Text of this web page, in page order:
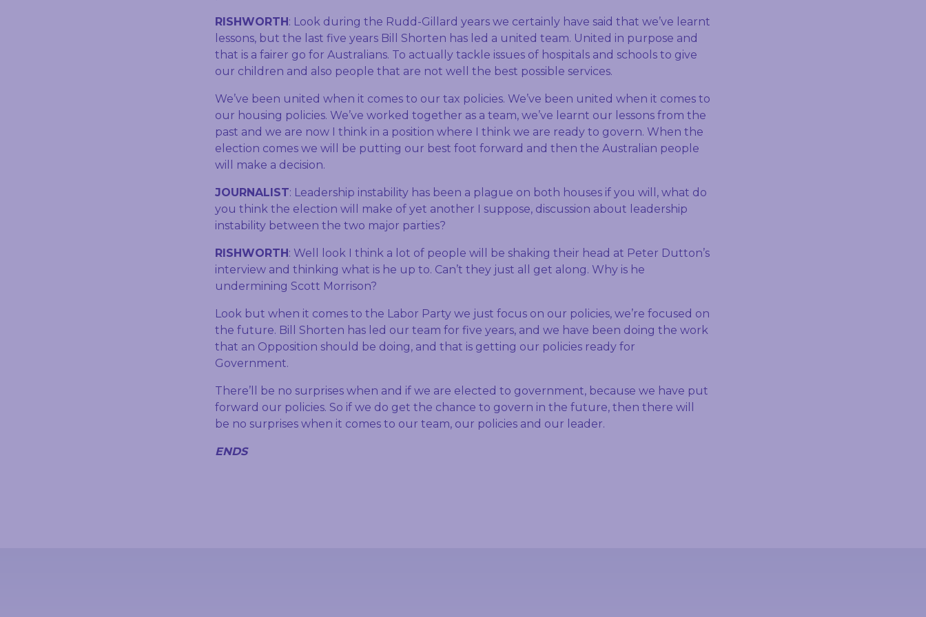
RISHWORTH : Look during the Rudd-Gillard years we certainly have said that we’ve learnt
lessons, but the last five years Bill Shorten has led a united team. United in purpose and
that is a fairer go for Australians. To actually tackle issues of hospitals and schools to give
our children and also people that are not well the best possible services.
We’ve been united when it comes to our tax policies. We’ve been united when it comes to
our housing policies. We’ve worked together as a team, we’ve learnt our lessons from the
past and we are now I think in a position where I think we are ready to govern. When the
election comes we will be putting our best foot forward and then the Australian people
will make a decision.
JOURNALIST: Leadership instability has been a plague on both houses if you will, what do
you think the election will make of yet another I suppose, discussion about leadership
instability between the two major parties?
RISHWORTH : Well look I think a lot of people will be shaking their head at Peter Dutton’s
interview and thinking what is he up to. Can’t they just all get along. Why is he
undermining Scott Morrison?
Look but when it comes to the Labor Party we just focus on our policies, we’re focused on
the future. Bill Shorten has led our team for five years, and we have been doing the work
that an Opposition should be doing, and that is getting our policies ready for
Government.
There’ll be no surprises when and if we are elected to government, because we have put
forward our policies. So if we do get the chance to govern in the future, then there will
be no surprises when it comes to our team, our policies and our leader.
ENDS